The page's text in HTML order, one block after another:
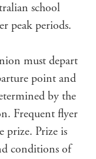
school
peak periods.
must depart
point and
by the
Frequent flyer
Prize is
conditions of